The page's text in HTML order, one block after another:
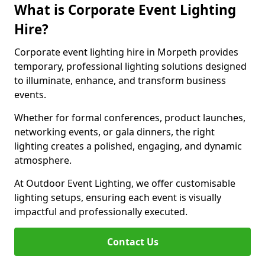
What is Corporate Event Lighting
Hire?
Corporate event lighting hire in Morpeth provides
temporary, professional lighting solutions designed
to illuminate, enhance, and transform business
events.
Whether for formal conferences, product launches,
networking events, or gala dinners, the right
lighting creates a polished, engaging, and dynamic
atmosphere.
At Outdoor Event Lighting, we offer customisable
lighting setups, ensuring each event is visually
impactful and professionally executed.
Contact Us